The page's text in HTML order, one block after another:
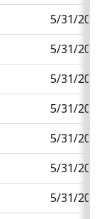
5/31/2018
5/31/2018
5/31/2018
5/31/2018
5/31/2018
5/31/2018
5/31/2018